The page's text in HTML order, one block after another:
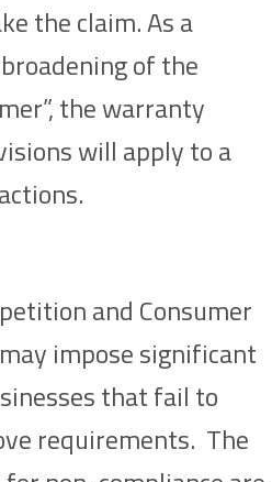
the claim. As a
of the
the warranty
will apply to a
and Consumer
impose significant
that fail to
requirements. The